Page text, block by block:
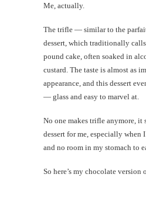
Me, actually.
The trifle — similar to the
dessert, which traditionally
pound cake, often soaked in
custard. The taste is almost as
appearance, and this dessert
— glass and easy to marvel at.
No one makes trifle anymore, it
dessert for me, especially when
and no room in my stomach to
So here’s my chocolate version